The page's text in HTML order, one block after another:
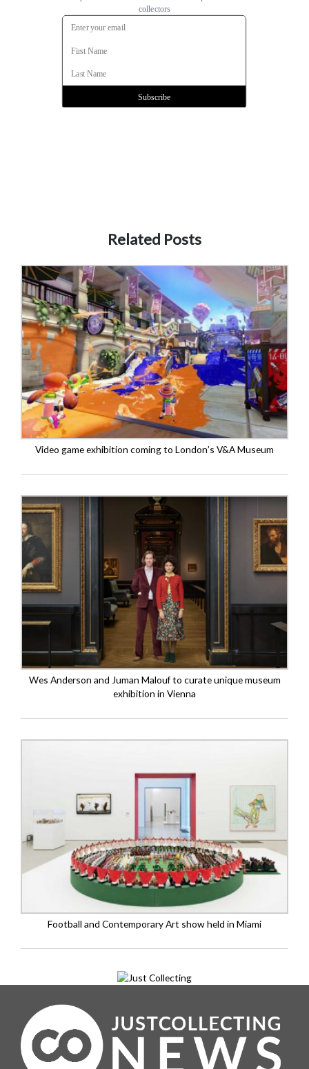
Related Posts
Video game exhibition coming to London’s V&A Museum
Wes Anderson and Juman Malouf to curate unique museum
exhibition in Vienna
Football and Contemporary Art show held in Miami